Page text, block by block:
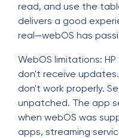
read, and use the
delivers a good
real—webOS has
WebOS limitations:
don't receive
don't work properly.
unpatched. The app
when webOS was
apps, streaming